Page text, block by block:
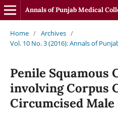
Annals of Punjab Medical
Home / Archives /
Vol. 10 No. 3 (2016): Annals of
Penile Squamous
involving Corpus
Circumcised Male